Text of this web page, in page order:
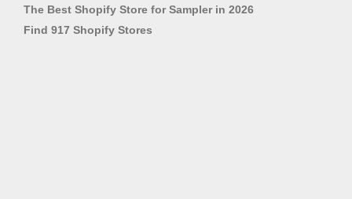
The Best Shopify Store for Sampler in 2026
Find 917 Shopify Stores